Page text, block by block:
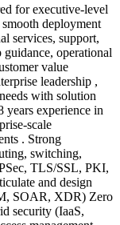
for executive-level
deployment
services, support,
guidance, operational
value
leadership ,
with solution
experience in
scale
. Strong
switching,
TLS/SSL, PKI,
and design
SOAR, XDR) Zero
security (IaaS,